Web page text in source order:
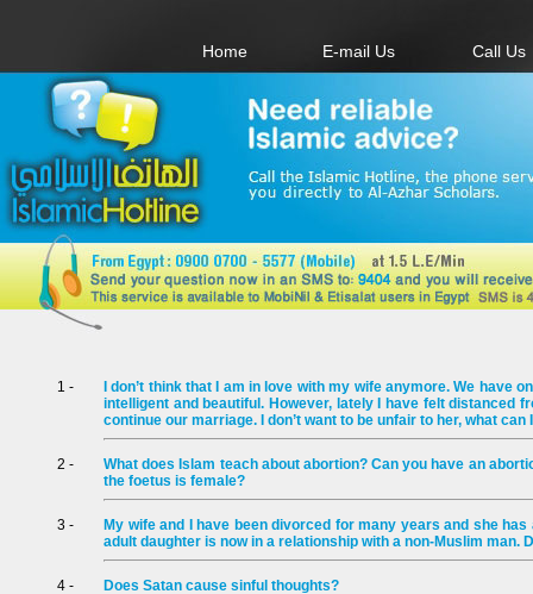
Home E-mail Us Call Us
1 -
I don’t think that I am in love with my wife anymore. We have
intelligent and beautiful. However, lately I have felt distanced
continue our marriage. I don’t want to be unfair to her, what can
2 -
What does Islam teach about abortion? Can you have an
the foetus is female?
3 -
My wife and I have been divorced for many years and she
adult daughter is now in a relationship with a non-Muslim man.
4 - Does Satan cause sinful thoughts?